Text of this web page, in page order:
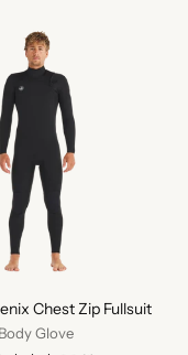
Chest Zip Fullsuit
Glove